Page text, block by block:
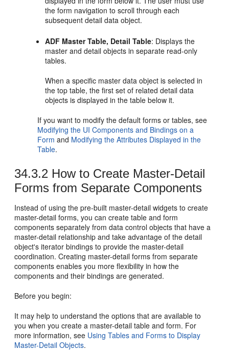
the form navigation to scroll through each
subsequent detail data object.
ADF Master Table, Detail Table: Displays the
master and detail objects in separate read-only
tables.
When a specific master data object is selected in
the top table, the first set of related detail data
objects is displayed in the table below it.
If you want to modify the default forms or tables, see
Modifying the UI Components and Bindings on a
Form and Modifying the Attributes Displayed in the
Table.
34.3.2 How to Create Master-Detail
Forms from Separate Components
Instead of using the pre-built master-detail widgets to create
master-detail forms, you can create table and form
components separately from data control objects that have a
master-detail relationship and take advantage of the detail
object's iterator bindings to provide the master-detail
coordination. Creating master-detail forms from separate
components enables you more flexibility in how the
components and their bindings are generated.
Before you begin:
It may help to understand the options that are available to
you when you create a master-detail table and form. For
more information, see Using Tables and Forms to Display
Master-Detail Objects.